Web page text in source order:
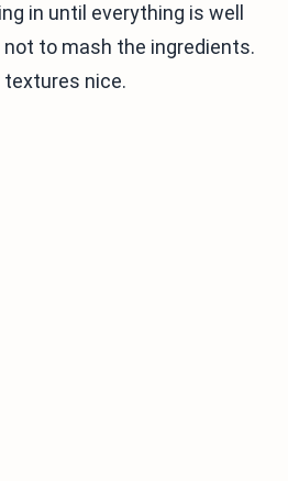
in until everything is well
to mash the ingredients.
nice.